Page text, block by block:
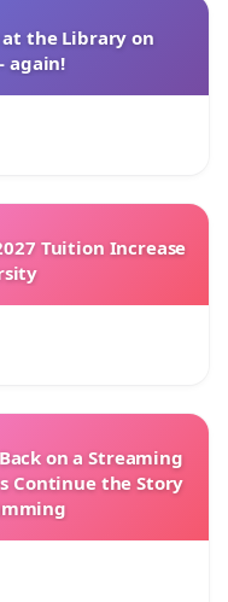
the Library on
again!
Tuition Increase
on a Streaming
Continue the Story